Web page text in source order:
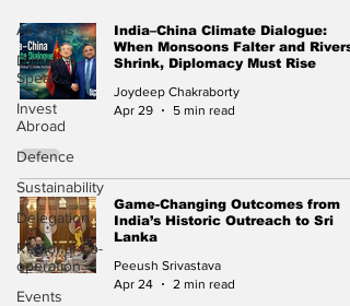
All Posts
Diplomat
Speak
Invest
Abroad
Defence
Sustainability
Delegation
Regional Co-
operation
Events
India–China Climate Dialogue:
When Monsoons Falter and Rivers
Shrink, Diplomacy Must Rise
Joydeep Chakraborty
Apr 29
5 min read
Game-Changing Outcomes from
India’s Historic Outreach to Sri
Lanka
Peeush Srivastava
Apr 24
2 min read